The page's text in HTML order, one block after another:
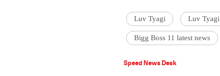
Luv Tyagi Luv
Bigg Boss 11 latest news
Speed News Desk